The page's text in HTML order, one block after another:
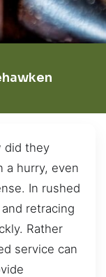
did they
a hurry, even
In rushed
retracing
Rather
service can